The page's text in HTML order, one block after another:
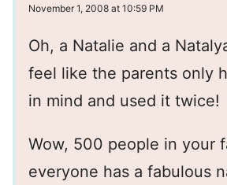
November 1, 2008 at 10:59 PM
Oh, a Natalie and a
feel like the parents only
in mind and used it twice!
Wow, 500 people in your
everyone has a fabulous